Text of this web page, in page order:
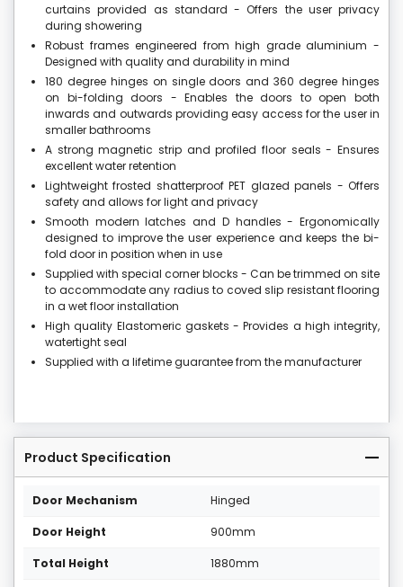
curtains provided as standard - Offers the user privacy
during showering
Robust frames engineered from high grade aluminium -
Designed with quality and durability in mind
180 degree hinges on single doors and 360 degree hinges
on bi-folding doors - Enables the doors to open both
inwards and outwards providing easy access for the user in
smaller bathrooms
A strong magnetic strip and profiled floor seals - Ensures
excellent water retention
Lightweight frosted shatterproof PET glazed panels - Offers
safety and allows for light and privacy
Smooth modern latches and D handles - Ergonomically
designed to improve the user experience and keeps the bi-
fold door in position when in use
Supplied with special corner blocks - Can be trimmed on site
to accommodate any radius to coved slip resistant flooring
in a wet floor installation
High quality Elastomeric gaskets - Provides a high integrity,
watertight seal
Supplied with a lifetime guarantee from the manufacturer
Product Specification
Door Mechanism Hinged
Door Height 900mm
Total Height 1880mm